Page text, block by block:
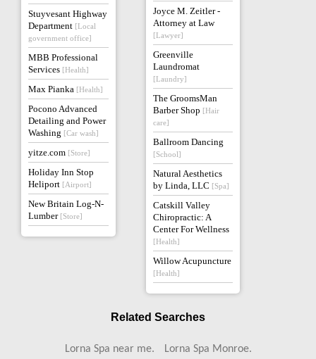
Stuyvesant Highway
Department [Local
government office]
MBB Professional
Services [Health]
Max Pianka [Health]
Pocono Advanced
Detailing and Power
Washing [Car wash]
yitze.com [Store]
Holiday Inn Stop
Heliport [Airport]
New Britain Log-N-
Lumber [Store]
Joyce M. Zeitler -
Attorney at Law
[Lawyer]
Greenville
Laundromat
[Laundry]
The GroomsMan
Barber Shop [Hair
care]
Ballroom Dancing
[School]
Natural Aesthetics
by Linda, LLC [Spa]
Catskill Valley
Chiropractic: A
Center For Wellness
[Health]
Willow Acupuncture
[Health]
Related Searches
Lorna Spa near me.
Lorna Spa Monroe.